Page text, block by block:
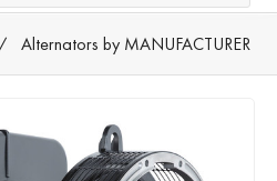
Alternators by MANUFACTURER